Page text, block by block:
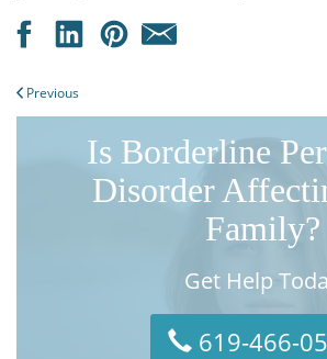
Previous
Is Borderline
Disorder
Family?
Get Help
619-466-